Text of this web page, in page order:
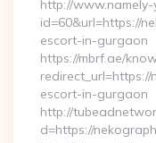
http://www.namely-
id=60&url=https://
escort-in-gurgaon
https://mbrf.ae/
escort-in-gurgaon
http://
d=https://